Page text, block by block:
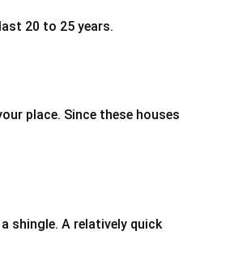
20 to 25 years.
place. Since these houses
shingle. A relatively quick